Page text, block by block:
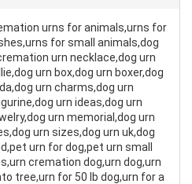
urns for animals,urns for
for small animals,dog
urn necklace,dog urn
urn box,dog urn boxer,dog
urn charms,dog urn
urn ideas,dog urn
urn memorial,dog urn
urn sizes,dog urn uk,dog
urn for dog,pet urn small
cremation dog,urn dog,urn
tree,urn for 50 lb dog,urn for a